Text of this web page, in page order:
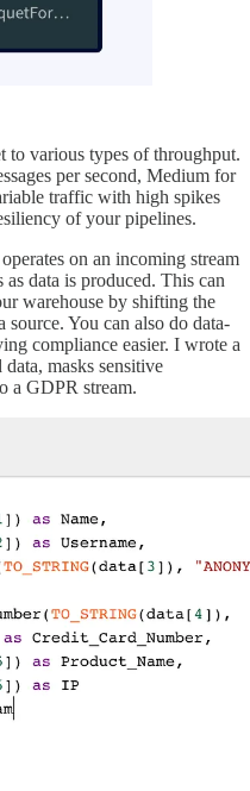
to various types of throughput.
per second, Medium for
traffic with high spikes
of your pipelines.
on an incoming stream
data is produced. This can
warehouse by shifting the
source. You can also do data-
compliance easier. I wrote a
masks sensitive
a GDPR stream.